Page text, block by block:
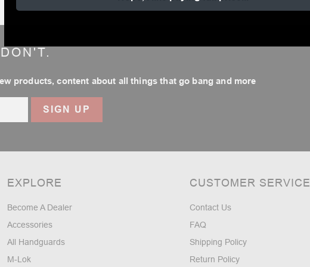
products, content about all things that go bang and more
EXPLORE
Become A Dealer
Accessories
All Handguards
M-Lok
CUSTOMER SERVICE
Contact Us
FAQ
Shipping Policy
Return Policy